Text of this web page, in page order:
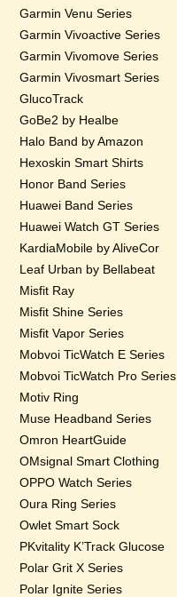
Garmin Venu Series
Garmin Vivoactive Series
Garmin Vivomove Series
Garmin Vivosmart Series
GlucoTrack
GoBe2 by Healbe
Halo Band by Amazon
Hexoskin Smart Shirts
Honor Band Series
Huawei Band Series
Huawei Watch GT Series
KardiaMobile by AliveCor
Leaf Urban by Bellabeat
Misfit Ray
Misfit Shine Series
Misfit Vapor Series
Mobvoi TicWatch E Series
Mobvoi TicWatch Pro Series
Motiv Ring
Muse Headband Series
Omron HeartGuide
OMsignal Smart Clothing
OPPO Watch Series
Oura Ring Series
Owlet Smart Sock
PKvitality K’Track Glucose
Polar Grit X Series
Polar Ignite Series